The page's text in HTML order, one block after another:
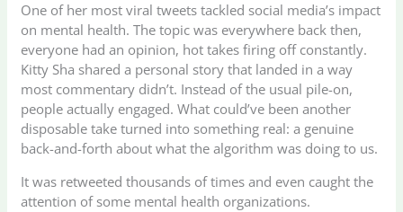
One of her most viral tweets tackled social media’s impact
on mental health. The topic was everywhere back then,
everyone had an opinion, hot takes firing off constantly.
Kitty Sha shared a personal story that landed in a way
most commentary didn’t. Instead of the usual pile-on,
people actually engaged. What could’ve been another
disposable take turned into something real: a genuine
back-and-forth about what the algorithm was doing to us.
It was retweeted thousands of times and even caught the
attention of some mental health organizations.